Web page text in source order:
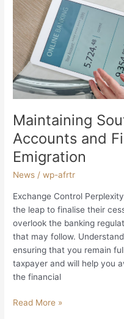
Maintaining
Accounts and
Emigration
News /wp-afrtr
Exchange Control
the leap to finalise their
overlook the banking
that may follow.
ensuring that you remain
taxpayer and will help you
the financial
Bank
Accounts
and
Financial
Ties
After
Emigration
Read More »